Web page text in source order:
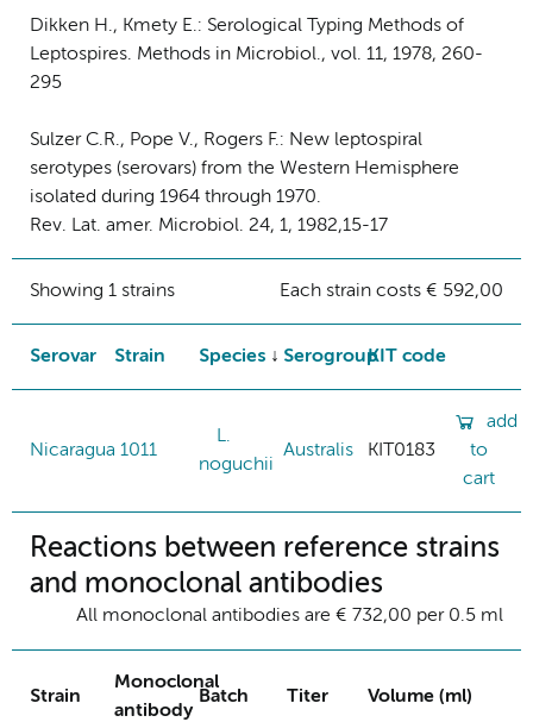
Dikken H., Kmety E.: Serological Typing Methods of
Leptospires. Methods in Microbiol., vol. 11, 1978, 260-
295
Sulzer C.R., Pope V., Rogers F.: New leptospiral
serotypes (serovars) from the Western Hemisphere
isolated during 1964 through 1970.
Rev. Lat. amer. Microbiol. 24, 1, 1982,15-17
Showing 1 strains Each strain costs € 592,00
Serovar Strain Species SerogroupKIT code
Nicaragua 1011
L.
noguchii
Australis KIT0183
add
to
cart
Reactions between reference strains
and monoclonal antibodies
All monoclonal antibodies are € 732,00 per 0.5 ml
Strain
Monoclonal
antibody
Batch Titer Volume (ml)